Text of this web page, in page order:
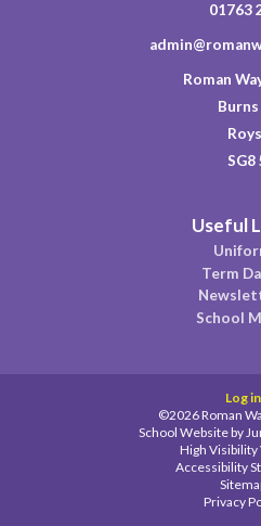
01763
Roman
SG8
Useful
Term
School
Log in
©2026 Roman
School Website by
High Visibility
Accessibility
Privacy